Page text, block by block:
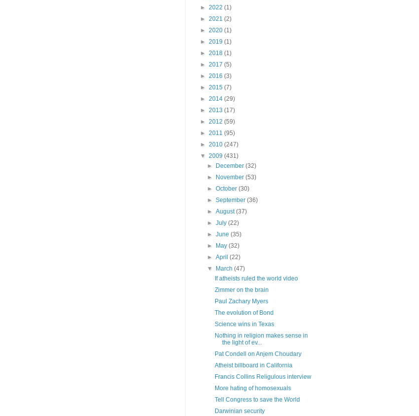
► 2022 (1)
► 2021 (2)
► 2020 (1)
► 2019 (1)
► 2018 (1)
► 2017 (5)
► 2016 (3)
► 2015 (7)
► 2014 (29)
► 2013 (17)
► 2012 (59)
► 2011 (95)
► 2010 (247)
▼ 2009 (431)
►
December(32)
►
November(53)
►October(30)
►September(36)
►August(37)
►July(22)
►June(35)
►
May(32)
►April(22)
▼
March(47)
If atheists ruled the world video
Zimmer on the brain
Paul Zachary Myers
The evolution of Bond
Science wins in Texas
Nothing in religion makes sense in
the light of ev...
Pat Condell on Anjem Choudary
Atheist billboard in California
Francis Collins Religulous interview
More hating of homosexuals
Tell Congress to save the World
Darwinian security